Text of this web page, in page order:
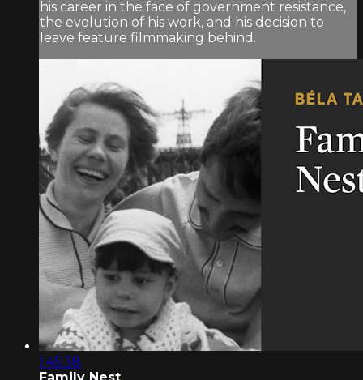
his career in the face of government resistance,
the evolution of his work, and his decision to
leave feature filmmaking behind.
1:45:38